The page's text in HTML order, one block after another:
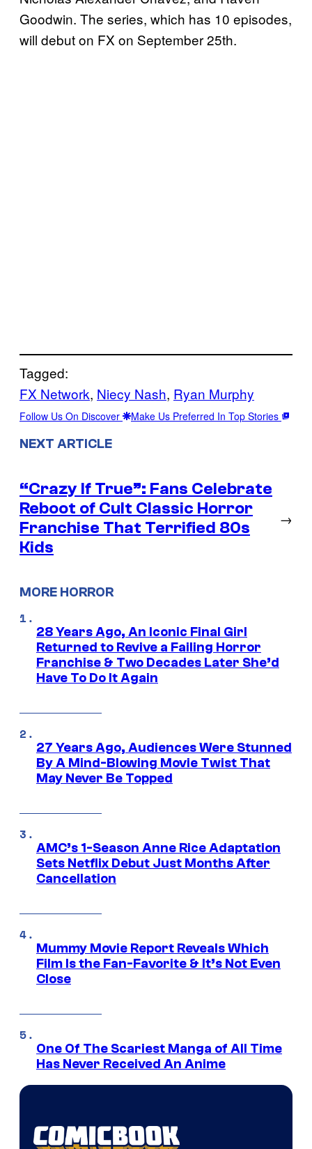
Goodwin. The series, which has 10 episodes,
will debut on FX on September 25th.
Tagged:
FX Network, Niecy Nash, Ryan Murphy
Follow Us On Discover Make Us Preferred In Top Stories
NEXT ARTICLE
“Crazy If True”: Fans Celebrate
Reboot of Cult Classic Horror
Franchise That Terrified 80s
Kids
→
MORE HORROR
28 Years Ago, An Iconic Final Girl
Returned to Revive a Failing Horror
Franchise & Two Decades Later She’d
Have To Do It Again
27 Years Ago, Audiences Were Stunned
By A Mind-Blowing Movie Twist That
May Never Be Topped
AMC’s 1-Season Anne Rice Adaptation
Sets Netflix Debut Just Months After
Cancellation
Mummy Movie Report Reveals Which
Film Is the Fan-Favorite & It’s Not Even
Close
One Of The Scariest Manga of All Time
Has Never Received An Anime